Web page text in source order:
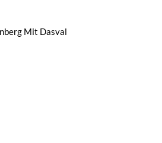
Mit Dasval